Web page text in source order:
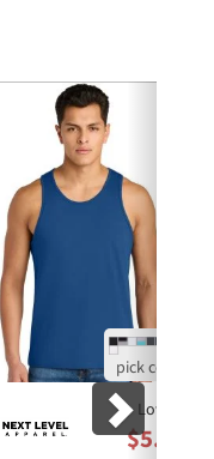
polyester,
combed
for both
dyes
EPA
Low as
$5.77